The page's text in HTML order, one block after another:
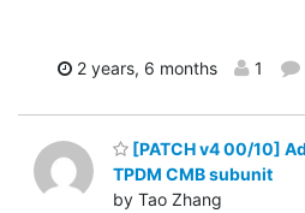
2 years, 6 months 1
[PATCH v4 00/10]
TPDM CMB subunit
by Tao Zhang